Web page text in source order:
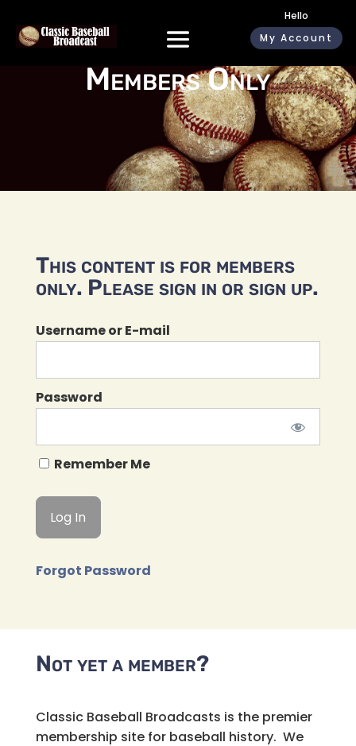
Hello
My Account
Members Only
This content is for members
only. Please sign in or sign up.
Username or E-mail
Password
Remember Me
Forgot Password
Not yet a member?
Classic Baseball Broadcasts is the premier
membership site for baseball history. We